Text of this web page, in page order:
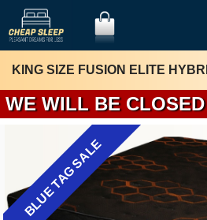
BLUE TAG SALE